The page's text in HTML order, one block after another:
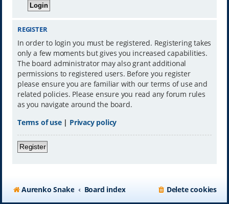
REGISTER
In order to login you must be registered. Registering takes
only a few moments but gives you increased capabilities.
The board administrator may also grant additional
permissions to registered users. Before you register
please ensure you are familiar with our terms of use and
related policies. Please ensure you read any forum rules
as you navigate around the board.
Terms of use| Privacy policy
Register
Aurenko Snake Board index Delete cookies